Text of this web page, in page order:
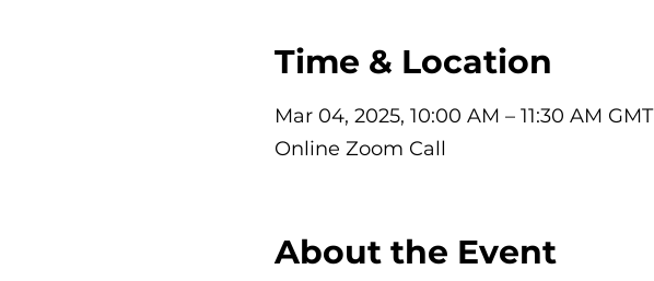
Time & Location
Mar 04, 2025, 10:00 AM – 11:30 AM GMT
Online Zoom Call
About the Event